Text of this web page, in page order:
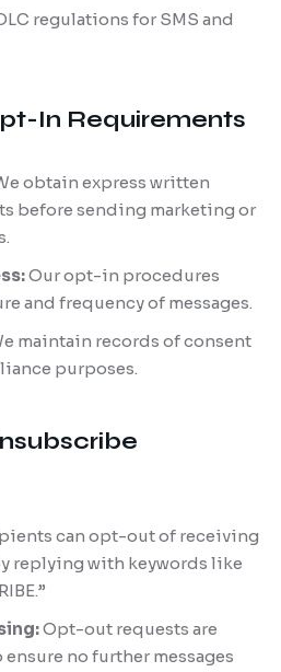
regulations for SMS and
In Requirements
obtain express written
before sending marketing or
Our opt-in procedures
and frequency of messages.
maintain records of consent
purposes.
can opt-out of receiving
replying with keywords like
Opt-out requests are
no further messages